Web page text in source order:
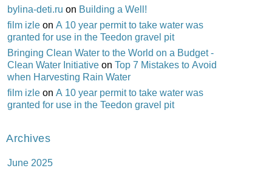
bylina-deti.ru on Building a Well!
film izleon A 10 year permit to take water was
granted for use in the Teedon gravel pit
Bringing Clean Water to the World on a Budget -
Clean Water Initiativeon Top 7 Mistakes to Avoid
when Harvesting Rain Water
film izleon A 10 year permit to take water was
granted for use in the Teedon gravel pit
Archives
June 2025